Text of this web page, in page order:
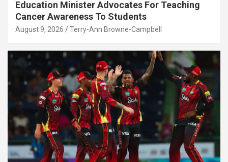
Education Minister Advocates For Teaching
Cancer Awareness To Students
August 9, 2026 Terry-Ann Browne-Campbell